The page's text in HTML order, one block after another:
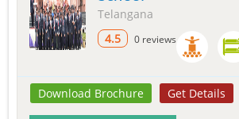
Telangana
4.5
0 reviews
Download Brochure Get Details